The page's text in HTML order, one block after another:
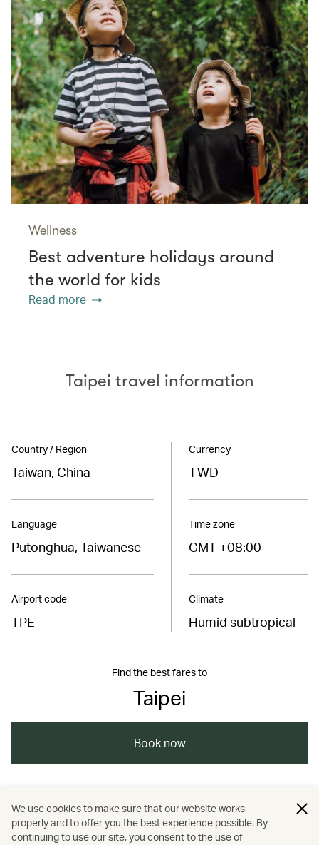
Wellness
Best adventure holidays around
the world for kids
Read more
Taipei travel information
Country / Region
Taiwan, China
Language
Putonghua, Taiwanese
Airport code
TPE
Currency
TWD
Time zone
GMT +08:00
Climate
Humid subtropical
Find the best fares to
Taipei
Book now
Asia / Taiwan, China / Kaohsiung
Tainan / Taipei / Travel / Wellness
We use cookies to make sure that our website works
properly and to offer you the best experience possible. By
continuing to use our site, you consent to the use of